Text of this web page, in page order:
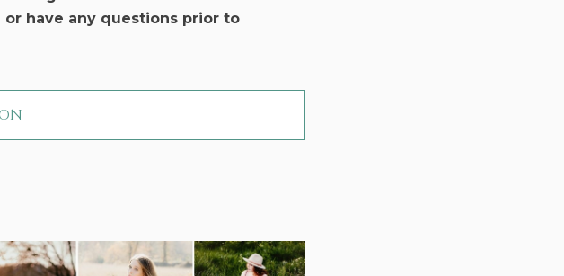
have any questions prior to